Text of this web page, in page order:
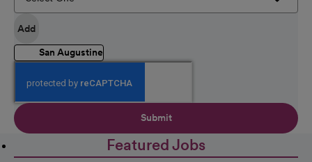
Add
San Augustine
Submit
Featured Jobs